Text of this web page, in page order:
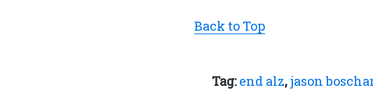
Back to Top
Tag:end alz,jason